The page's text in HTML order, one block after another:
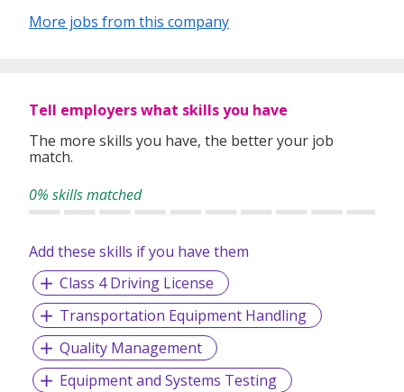
More jobs from this company
Tell employers what skills you have
The more skills you have, the better your job
match.
0% skills matched
Add these skills if you have them
Class 4 Driving License
Transportation Equipment Handling
Quality Management
Equipment and Systems Testing